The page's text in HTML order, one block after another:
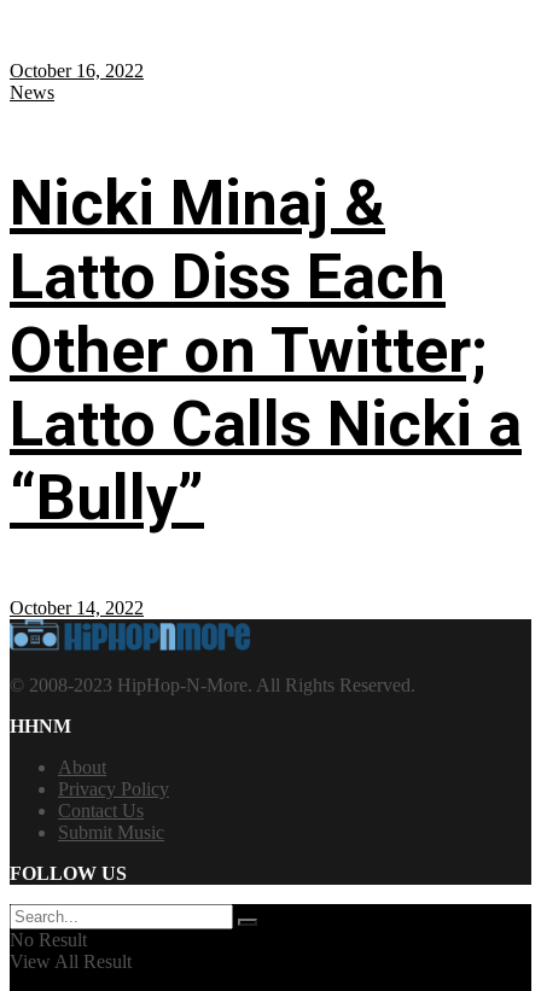
October 16, 2022
News
Nicki Minaj &
Latto Diss Each
Other on Twitter;
Latto Calls Nicki a
“Bully”
October 14, 2022
© 2008-2023 HipHop-N-More. All Rights Reserved.
HHNM
About
Privacy Policy
Contact Us
Submit Music
FOLLOW US
No Result
View All Result